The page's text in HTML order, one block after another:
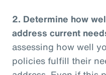
2. Determine how
address current
assessing how well
policies fulfill their